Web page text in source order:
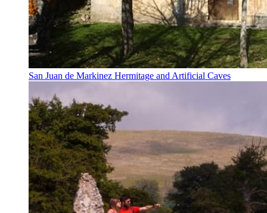
San Juan de Markinez Hermitage and Artificial Caves